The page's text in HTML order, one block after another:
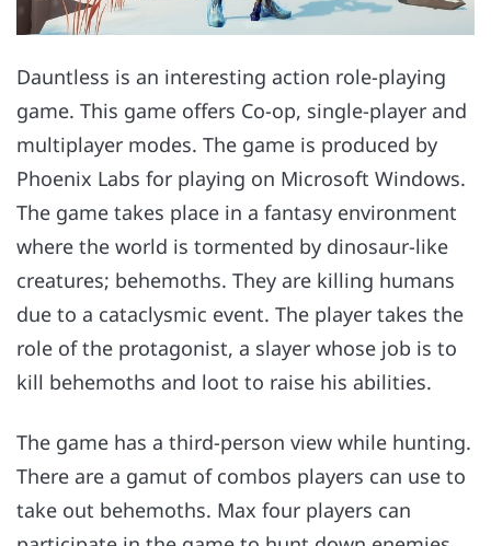
Dauntless is an interesting action role-playing
game. This game offers Co-op, single-player and
multiplayer modes. The game is produced by
Phoenix Labs for playing on Microsoft Windows.
The game takes place in a fantasy environment
where the world is tormented by dinosaur-like
creatures; behemoths. They are killing humans
due to a cataclysmic event. The player takes the
role of the protagonist, a slayer whose job is to
kill behemoths and loot to raise his abilities.
The game has a third-person view while hunting.
There are a gamut of combos players can use to
take out behemoths. Max four players can